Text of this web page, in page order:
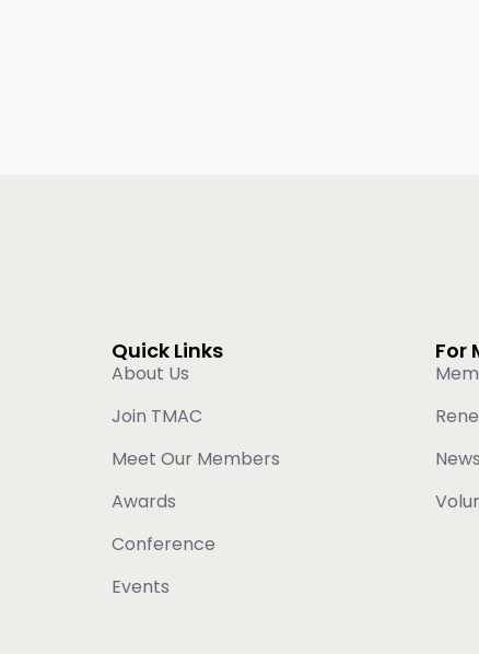
Quick Links
About Us
Join TMAC
Meet Our Members
Awards
Conference
Events
For
News